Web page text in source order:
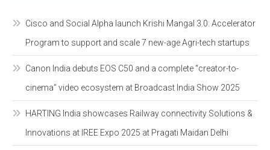
Cisco and Social Alpha launch Krishi Mangal 3.0: Accelerator
Program to support and scale 7 new-age Agri-tech startups
Canon India debuts EOS C50 and a complete “creator-to-
cinema” video ecosystem at Broadcast India Show 2025
HARTING India showcases Railway connectivity Solutions &
Innovations at IREE Expo 2025 at Pragati Maidan Delhi